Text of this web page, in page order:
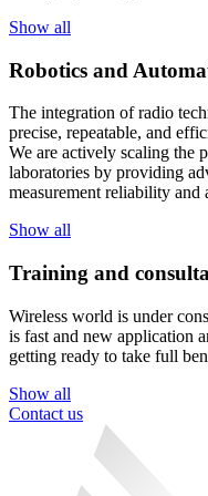
Show all
Robotics and
The integration of radio
precise, repeatable, and
We are actively scaling the
laboratories by providing
measurement reliability and
Show all
Training and
Wireless world is under
is fast and new application
getting ready to take full
Show all
Contact us